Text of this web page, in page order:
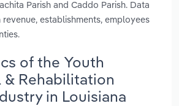
Parish and Caddo Parish. Data
establishments, employees
of the Youth
& Rehabilitation
in Louisiana